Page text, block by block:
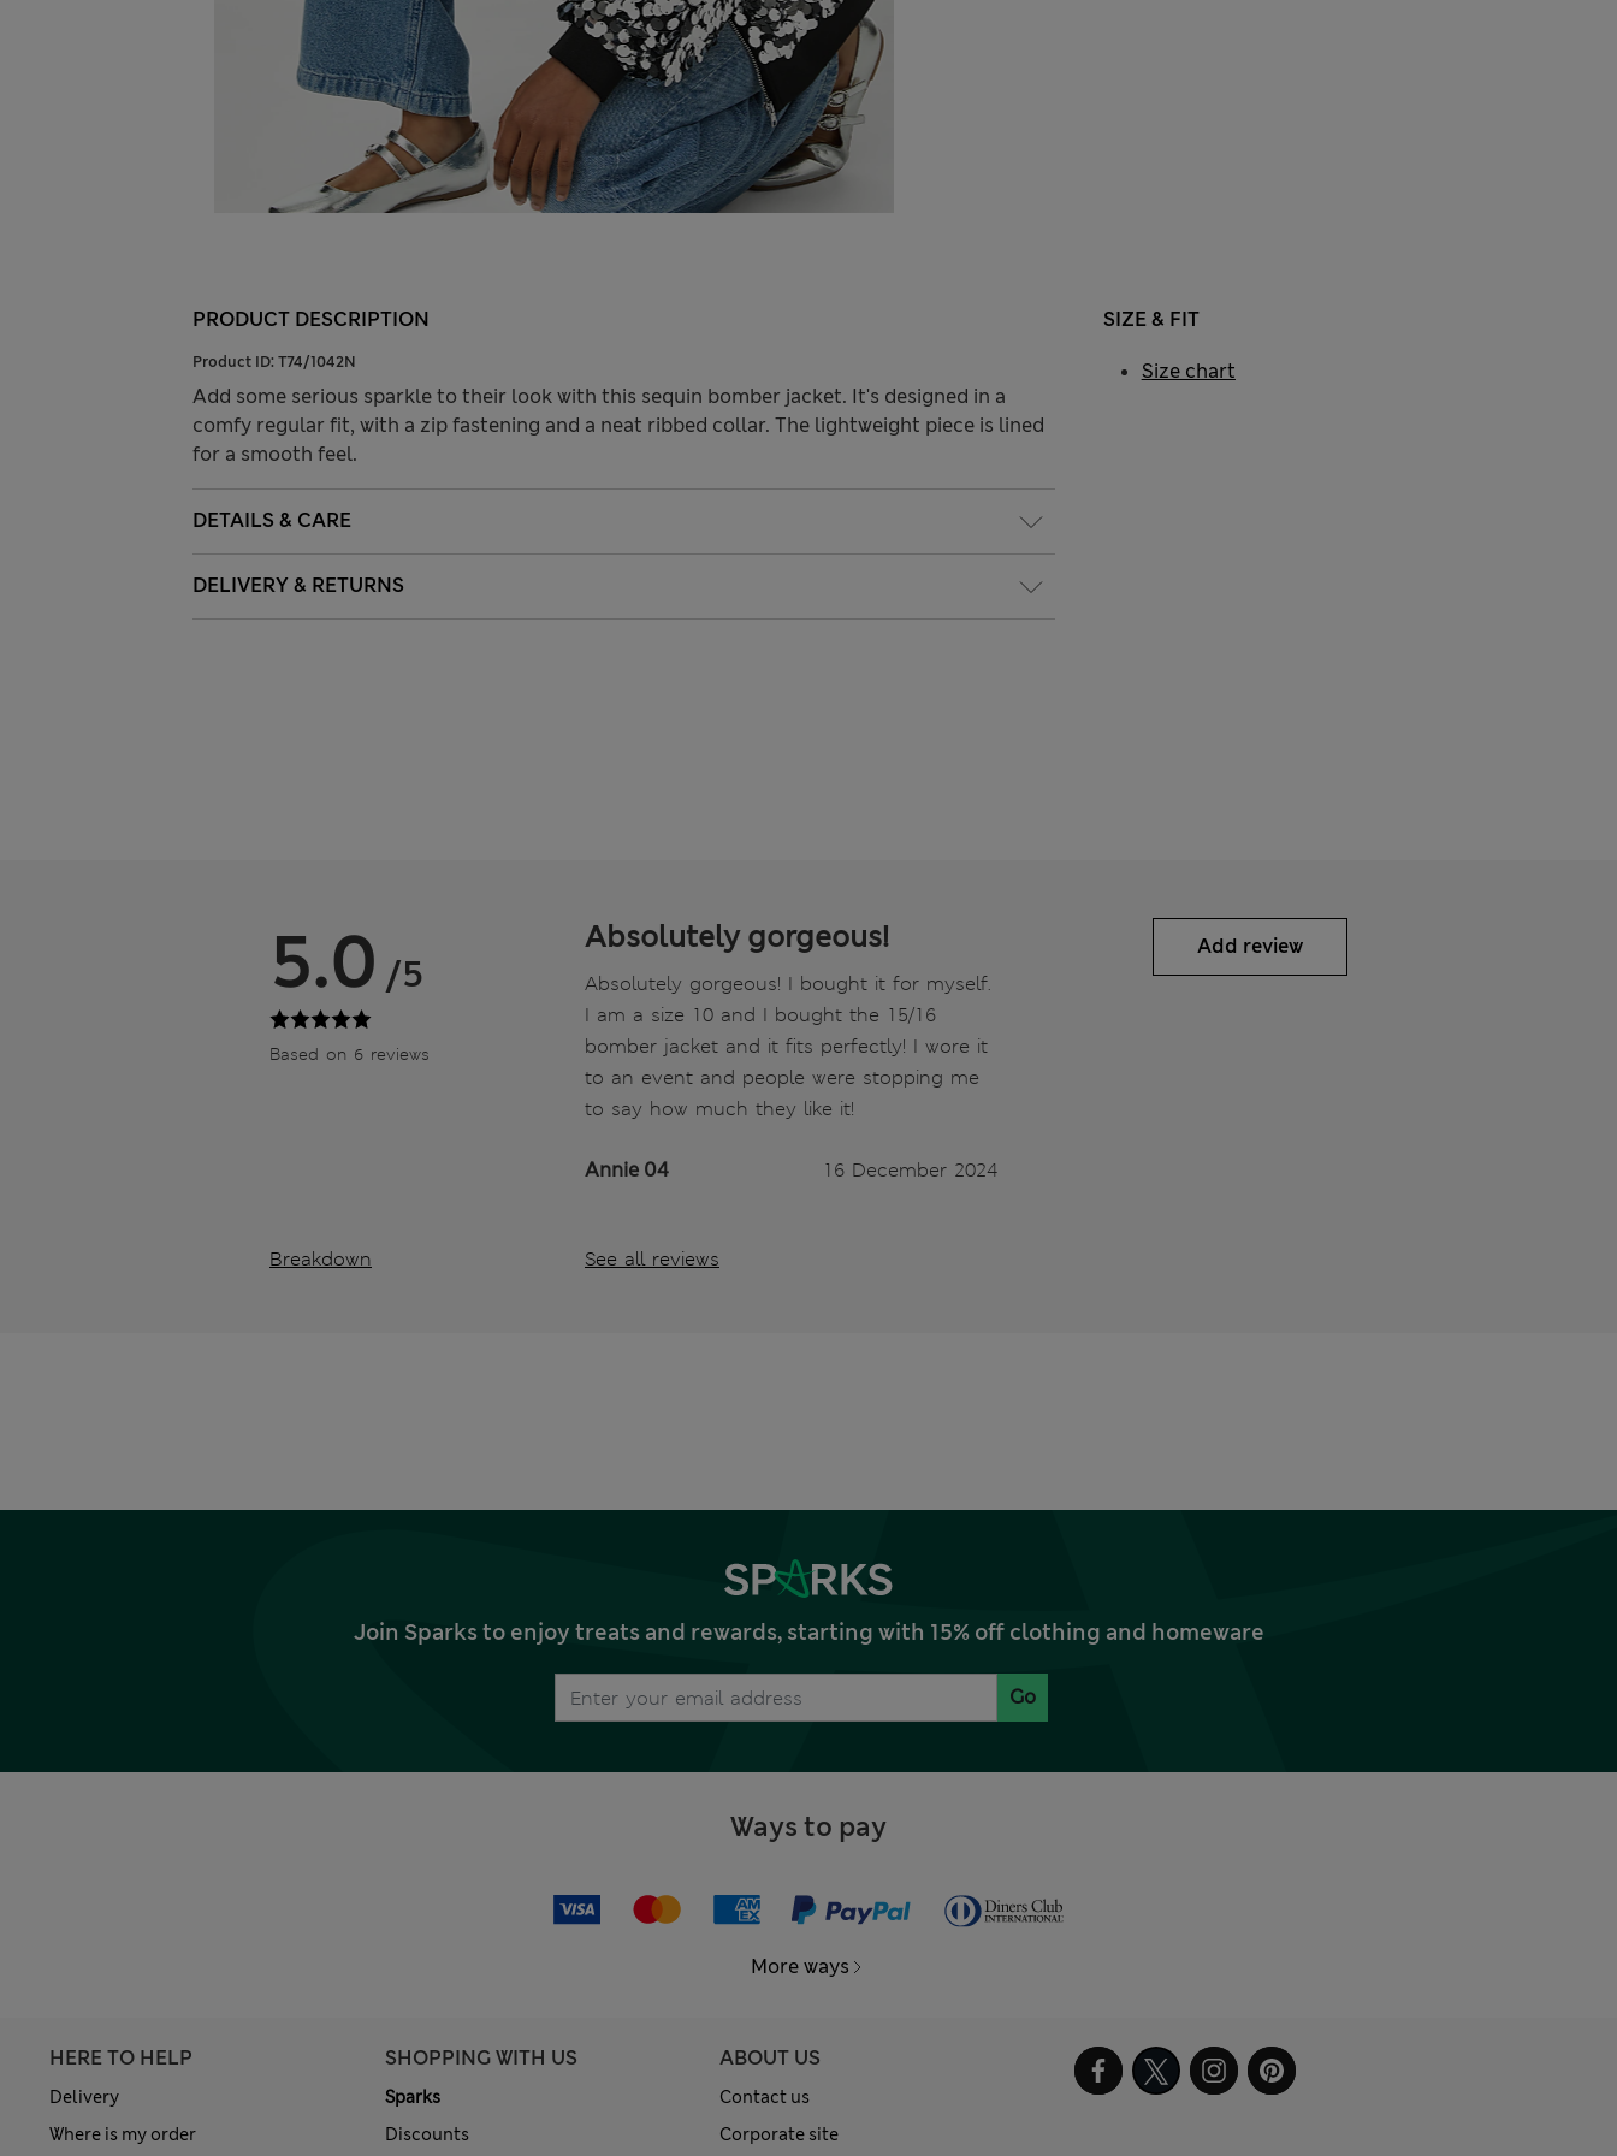
PRODUCT DESCRIPTION
Product ID: T74/1042N
Add some serious sparkle to their look with this sequin bomber jacket. It's designed in a
comfy regular fit, with a zip fastening and a neat ribbed collar. The lightweight piece is lined
for a smooth feel.
DETAILS & CARE
DELIVERY & RETURNS
SIZE & FIT
Size chart
5.0 /5
Based on 6 reviews
Breakdown
Absolutely gorgeous!
Absolutely gorgeous! I bought it for myself.
I am a size 10 and I bought the 15/16
bomber jacket and it fits perfectly! I wore it
to an event and people were stopping me
to say how much they like it!
Annie 04 16 December 2024
See all reviews
Add review
Join Sparks to enjoy treats and rewards, starting with 15% off clothing and homeware
Go
Ways to pay
More ways
HERE TO HELP
Delivery
Where is my order
SHOPPING WITH US
Sparks
Discounts
ABOUT US
Contact us
Corporate site